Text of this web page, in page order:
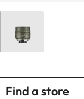
Find a store